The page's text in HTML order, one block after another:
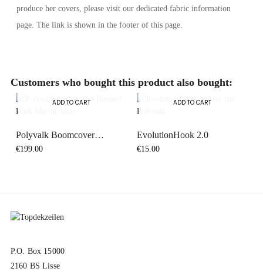
produce her covers, please visit our dedicated fabric information
page. The link is shown in the footer of this page.
Customers who bought this product also bought:
ADD TO CART
Polyvalk Boomcover
Bisonyl...
€199.00
ADD TO CART
EvolutionHook 2.0
€15.00
P.O. Box 15000
2160 BS Lisse